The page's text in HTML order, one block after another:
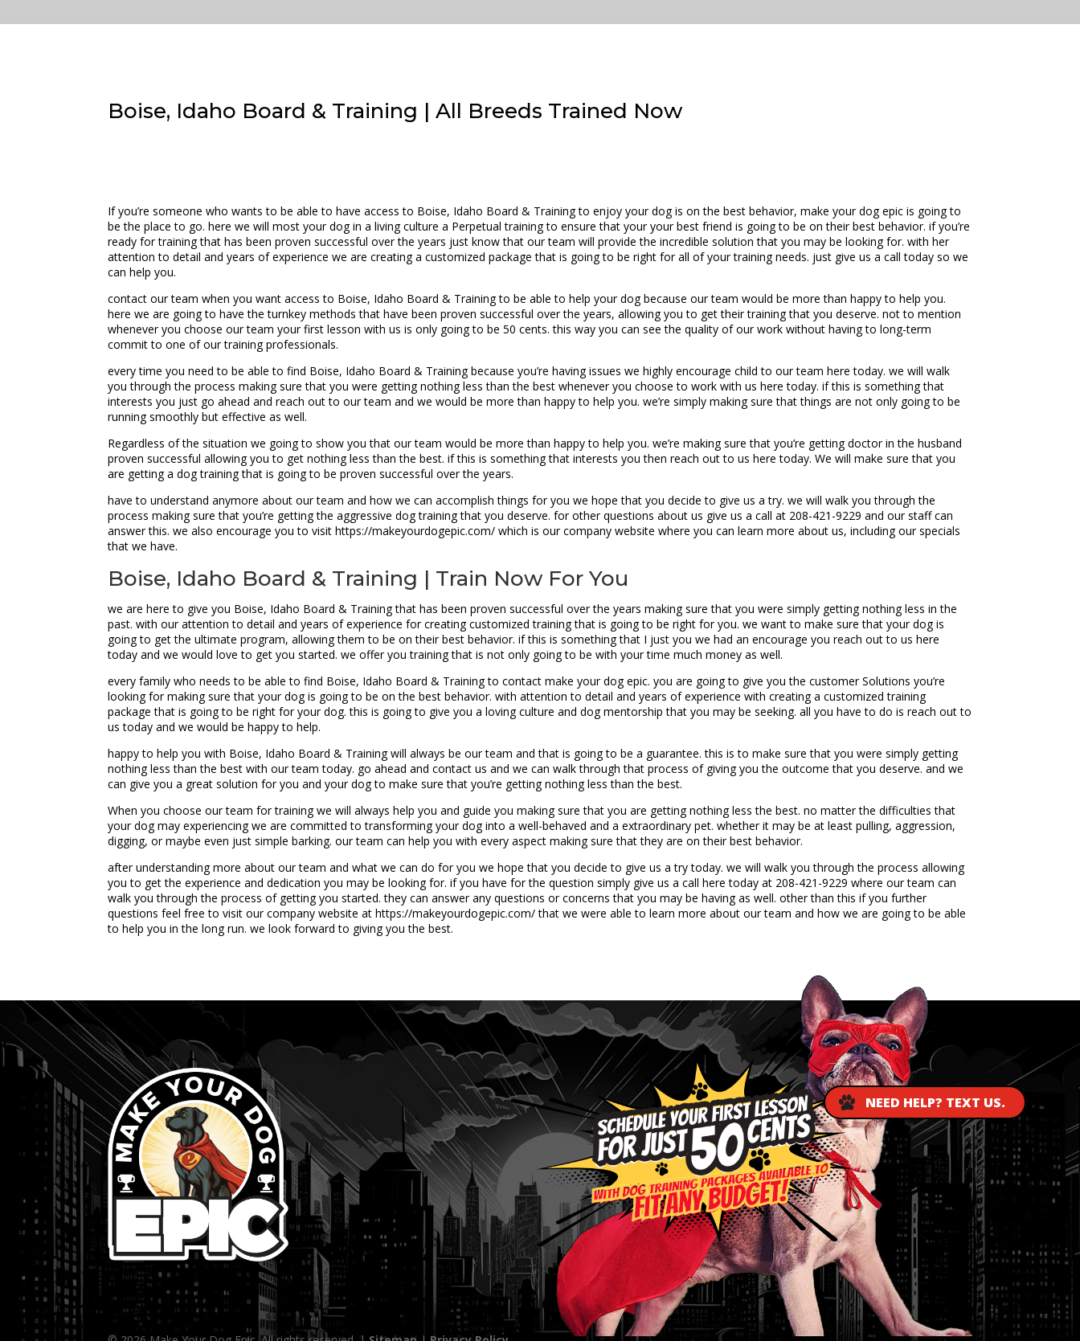
Boise, Idaho Board & Training | All Breeds Trained Now
If you’re someone who wants to be able to have access to Boise, Idaho Board & Training to enjoy your dog is on the best behavior, make your dog epic is going to
be the place to go. here we will most your dog in a living culture a Perpetual training to ensure that your your best friend is going to be on their best behavior. if you’re
ready for training that has been proven successful over the years just know that our team will provide the incredible solution that you may be looking for. with her
attention to detail and years of experience we are creating a customized package that is going to be right for all of your training needs. just give us a call today so we
can help you.
contact our team when you want access to Boise, Idaho Board & Training to be able to help your dog because our team would be more than happy to help you.
here we are going to have the turnkey methods that have been proven successful over the years, allowing you to get their training that you deserve. not to mention
whenever you choose our team your first lesson with us is only going to be 50 cents. this way you can see the quality of our work without having to long-term
commit to one of our training professionals.
every time you need to be able to find Boise, Idaho Board & Training because you’re having issues we highly encourage child to our team here today. we will walk
you through the process making sure that you were getting nothing less than the best whenever you choose to work with us here today. if this is something that
interests you just go ahead and reach out to our team and we would be more than happy to help you. we’re simply making sure that things are not only going to be
running smoothly but effective as well.
Regardless of the situation we going to show you that our team would be more than happy to help you. we’re making sure that you’re getting doctor in the husband
proven successful allowing you to get nothing less than the best. if this is something that interests you then reach out to us here today. We will make sure that you
are getting a dog training that is going to be proven successful over the years.
have to understand anymore about our team and how we can accomplish things for you we hope that you decide to give us a try. we will walk you through the
process making sure that you’re getting the aggressive dog training that you deserve. for other questions about us give us a call at 208-421-9229 and our staff can
answer this. we also encourage you to visit https://makeyourdogepic.com/ which is our company website where you can learn more about us, including our specials
that we have.
Boise, Idaho Board & Training | Train Now For You
we are here to give you Boise, Idaho Board & Training that has been proven successful over the years making sure that you were simply getting nothing less in the
past. with our attention to detail and years of experience for creating customized training that is going to be right for you. we want to make sure that your dog is
going to get the ultimate program, allowing them to be on their best behavior. if this is something that I just you we had an encourage you reach out to us here
today and we would love to get you started. we offer you training that is not only going to be with your time much money as well.
every family who needs to be able to find Boise, Idaho Board & Training to contact make your dog epic. you are going to give you the customer Solutions you’re
looking for making sure that your dog is going to be on the best behavior. with attention to detail and years of experience with creating a customized training
package that is going to be right for your dog. this is going to give you a loving culture and dog mentorship that you may be seeking. all you have to do is reach out to
us today and we would be happy to help.
happy to help you with Boise, Idaho Board & Training will always be our team and that is going to be a guarantee. this is to make sure that you were simply getting
nothing less than the best with our team today. go ahead and contact us and we can walk through that process of giving you the outcome that you deserve. and we
can give you a great solution for you and your dog to make sure that you’re getting nothing less than the best.
When you choose our team for training we will always help you and guide you making sure that you are getting nothing less the best. no matter the difficulties that
your dog may experiencing we are committed to transforming your dog into a well-behaved and a extraordinary pet. whether it may be at least pulling, aggression,
digging, or maybe even just simple barking. our team can help you with every aspect making sure that they are on their best behavior.
after understanding more about our team and what we can do for you we hope that you decide to give us a try today. we will walk you through the process allowing
you to get the experience and dedication you may be looking for. if you have for the question simply give us a call here today at 208-421-9229 where our team can
walk you through the process of getting you started. they can answer any questions or concerns that you may be having as well. other than this if you further
questions feel free to visit our company website at https://makeyourdogepic.com/ that we were able to learn more about our team and how we are going to be able
to help you in the long run. we look forward to giving you the best.
NEED HELP? TEXT US.